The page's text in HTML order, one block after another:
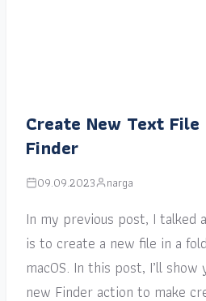
Create New Text File
Finder
09.09.2023 narga
In my previous post, I talked
is to create a new file in a
macOS. In this post, I’ll
new Finder action to make